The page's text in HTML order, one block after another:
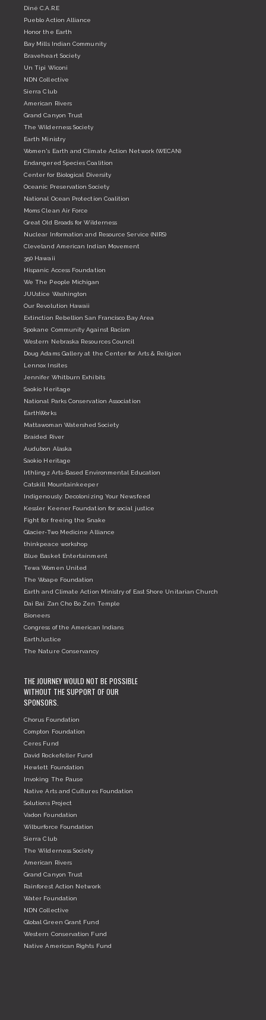
Diné C.A.R.E
Pueblo Action Alliance
Honor the Earth
Bay Mills Indian Community
Braveheart Society
Un Tipi Wiconi
NDN Collective
Sierra Club
American Rivers
Grand Canyon Trust
The Wilderness Society
Earth Ministry
Women's Earth and Climate Action Network (WECAN)
Endangered Species Coalition
Center for Biological Diversity
Oceanic Preservation Society
National Ocean Protection Coalition
Moms Clean Air Force
Great Old Broads for Wilderness
Nuclear Information and Resource Service (NIRS)
Cleveland American Indian Movement
350 Hawaii
Hispanic Access Foundation
We The People Michigan
JUUstice Washington
Our Revolution Hawaii
Extinction Rebellion San Francisco Bay Area
Spokane Community Against Racism
Western Nebraska Resources Council
Doug Adams Gallery at the Center for Arts & Religion
Lennox Insites
Jennifer Whitburn Exhibits
Saokio Heritage
National Parks Conservation Association
EarthWorks
Mattawoman Watershed Society
Braided River
Audubon Alaska
Saokio Heritage
Irthlingz Arts-Based Environmental Education
Catskill Mountainkeeper
Indigenously: Decolonizing Your Newsfeed
Kessler Keener Foundation for social justice
Fight for freeing the Snake
Glacier-Two Medicine Alliance
thinkpeace workshop
Blue Basket Entertainment
Tewa Women United
The Woape Foundation
Earth and Climate Action Ministry of East Shore Unitarian Church
Dai Bai Zan Cho Bo Zen Temple
Bioneers
Congress of the American Indians
EarthJustice
The Nature Conservancy
THE JOURNEY WOULD NOT BE POSSIBLE
WITHOUT THE SUPPORT OF OUR
SPONSORS.
Chorus Foundation
Compton Foundation
Ceres Fund
David Rockefeller Fund
Hewlett Foundation
Invoking The Pause
Native Arts and Cultures Foundation
Solutions Project
Vadon Foundation
Wilburforce Foundation
Sierra Club
The Wilderness Society
American Rivers
Grand Canyon Trust
Rainforest Action Network
Water Foundation
NDN Collective
Global Green Grant Fund
Western Conservation Fund
Native American Rights Fund